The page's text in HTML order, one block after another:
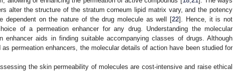
alter the structure of the stratum corneum lipid matrix vary, and the potency
dependent on the nature of the drug molecule as well [22]. Hence, it is not
of a permeation enhancer for any drug. Understanding the molecular
enhancer aids in finding suitable accompanying classes of drugs. Although
permeation enhancers, the molecular details of action have been studied for
the skin permeability of molecules are cost-intensive and raise ethical